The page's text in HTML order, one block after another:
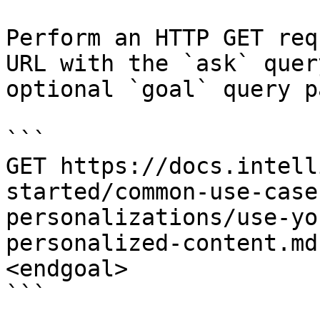
Perform an HTTP GET
URL with the `ask`
optional `goal` query
```
GET https://
started/common-use-
personalizations/use-
personalized-
<endgoal>
```